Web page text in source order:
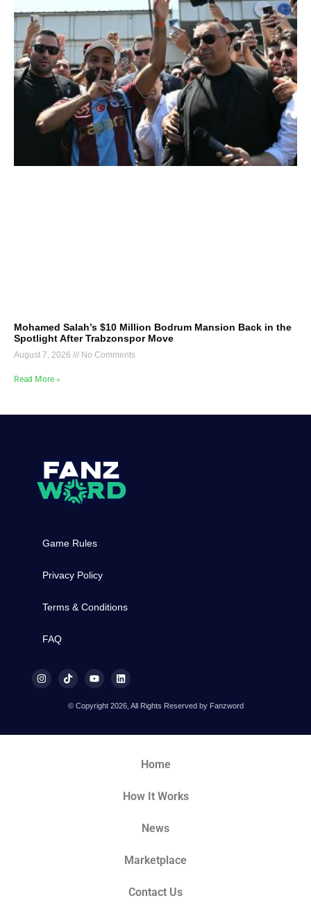
Mohamed Salah’s $10 Million Bodrum Mansion Back in the
Spotlight After Trabzonspor Move
August 7, 2026 No Comments
Read More »
Game Rules
Privacy Policy
Terms & Conditions
FAQ
© Copyright 2026, All Rights Reserved by Fanzword
Home
How It Works
News
Marketplace
Contact Us